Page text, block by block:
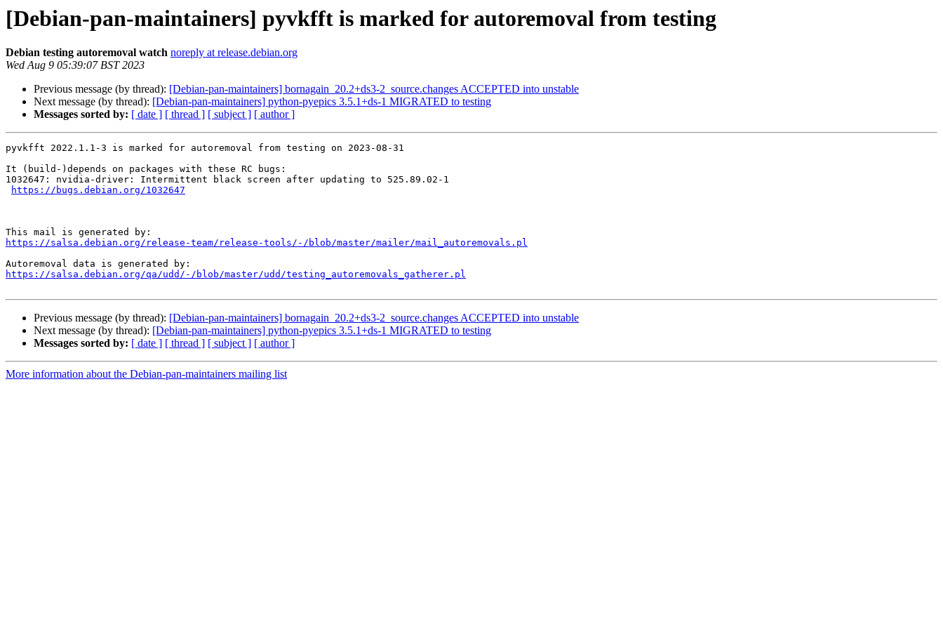
[Debian-pan-maintainers] pyvkfft is marked for autoremoval from testing
Debian testing autoremoval watch noreply at release.debian.org
Wed Aug 9 05:39:07 BST 2023
Previous message (by thread): [Debian-pan-maintainers] bornagain_20.2+ds3-2_source.changes ACCEPTED into unstable
Next message (by thread): [Debian-pan-maintainers] python-pyepics 3.5.1+ds-1 MIGRATED to testing
Messages sorted by: [ date ] [ thread ] [ subject ] [ author ]
pyvkfft 2022.1.1-3 is marked for autoremoval from testing on 2023-08-31
It (build-)depends on packages with these RC bugs:
1032647: nvidia-driver: Intermittent black screen after updating to 525.89.02-1
https://bugs.debian.org/1032647
https://salsa.debian.org/release-team/release-tools/-/blob/master/mailer/mail_autoremovals.pl
https://salsa.debian.org/qa/udd/-/blob/master/udd/testing_autoremovals_gatherer.pl
Previous message (by thread): [Debian-pan-maintainers] bornagain_20.2+ds3-2_source.changes ACCEPTED into unstable
Next message (by thread): [Debian-pan-maintainers] python-pyepics 3.5.1+ds-1 MIGRATED to testing
Messages sorted by: [ date ] [ thread ] [ subject ] [ author ]
More information about the Debian-pan-maintainers mailing list